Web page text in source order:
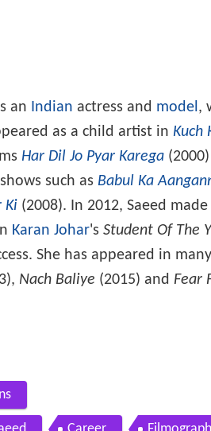
an Indian actress and model ,
as a child artist in Kuch
Har Dil Jo Pyar Karega
such as Babul Ka
Ki (2008). In 2012, Saeed
Karan Johar's Student Of The
She has appeared in
Nach Baliye (2015) and Fear